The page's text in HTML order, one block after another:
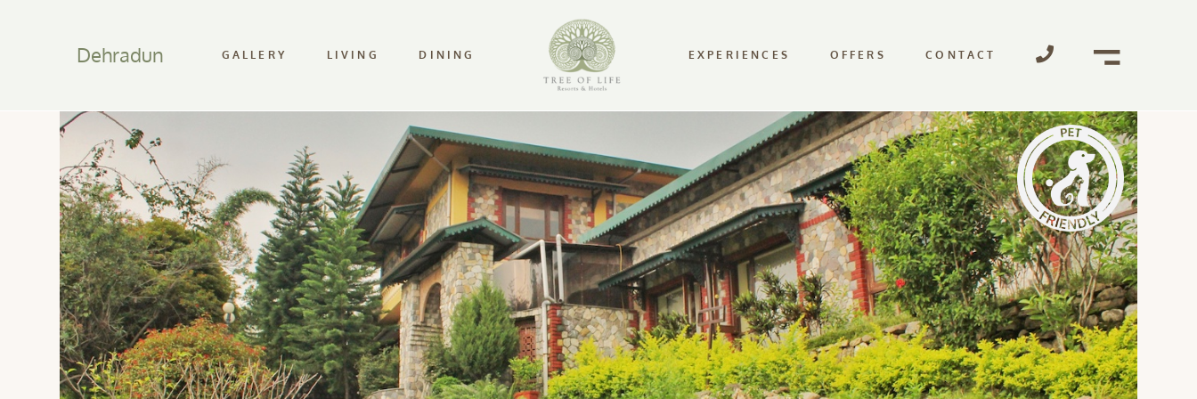
Dehradun GALLERY LIVING DINING EXPERIENCES OFFERS CONTACT